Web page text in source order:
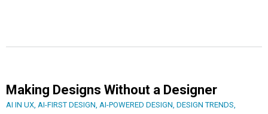
Making Designs Without a Designer
AI IN UX, AI-FIRST DESIGN, AI-POWERED DESIGN, DESIGN TRENDS,